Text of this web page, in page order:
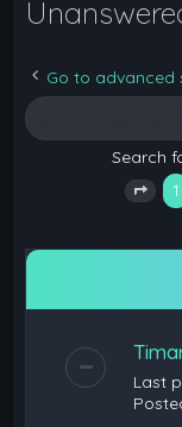
Go to advanced
Search
1
Last